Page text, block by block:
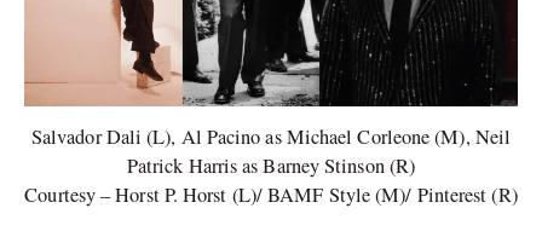
Salvador Dali (L), Al Pacino as Michael Corleone (M), Neil
Patrick Harris as Barney Stinson (R)
Courtesy – Horst P. Horst (L)/ BAMF Style (M)/ Pinterest (R)